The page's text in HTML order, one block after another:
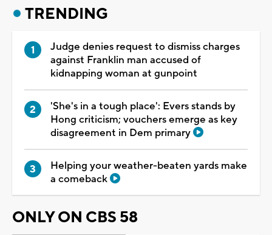
TRENDING
Judge denies request to dismiss charges
against Franklin man accused of
kidnapping woman at gunpoint
'She's in a tough place': Evers stands by
Hong criticism; vouchers emerge as key
disagreement in Dem primary
Helping your weather-beaten yards make
a comeback
ONLY ON CBS 58